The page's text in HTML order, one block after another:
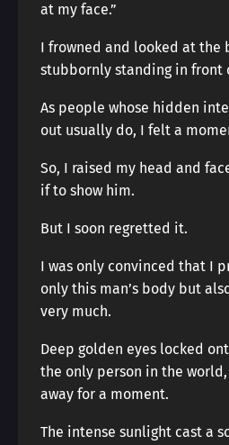
at my face.”
I frowned and looked at the
stubbornly standing in front
As people whose hidden
out usually do, I felt a
So, I raised my head and
if to show him.
But I soon regretted it.
I was only convinced that I
only this man’s body but
very much.
Deep golden eyes locked
the only person in the
away for a moment.
The intense sunlight cast a